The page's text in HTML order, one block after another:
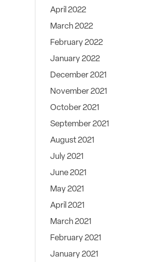
April 2022
March 2022
February 2022
January 2022
December 2021
November 2021
October 2021
September 2021
August 2021
July 2021
June 2021
May 2021
April 2021
March 2021
February 2021
January 2021